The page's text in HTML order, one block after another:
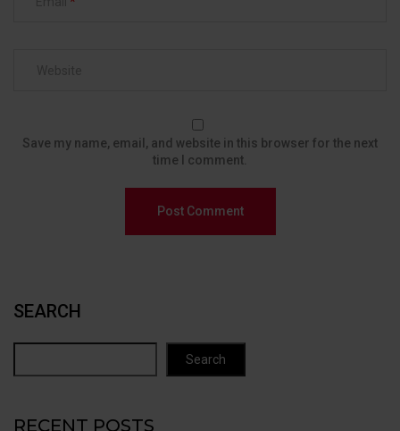
SEARCH
Search
RECENT POSTS
Save my name, email, and website in this browser for the next
time I comment.